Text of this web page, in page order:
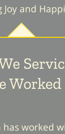
Joy and
Worked
has worked